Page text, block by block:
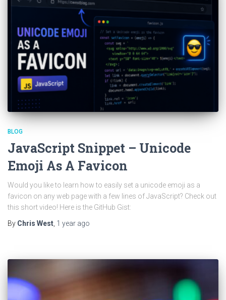
BLOG
JavaScript Snippet – Unicode
Emoji As A Favicon
Would you like to learn how to easily set a unicode emoji as a
favicon on any web page with a few lines of JavaScript? Check out
this short video! Here is the GitHub Gist:
By Chris West, 1 year ago